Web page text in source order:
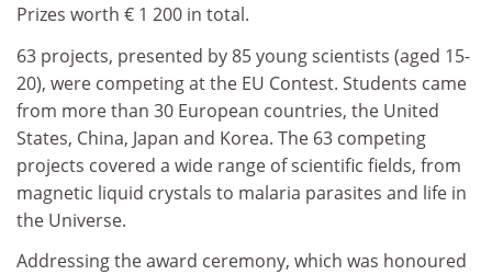
Prizes worth € 1 200 in total.
63 projects, presented by 85 young scientists (aged 15-
20), were competing at the EU Contest. Students came
from more than 30 European countries, the United
States, China, Japan and Korea. The 63 competing
projects covered a wide range of scientific fields, from
magnetic liquid crystals to malaria parasites and life in
the Universe.
Addressing the award ceremony, which was honoured